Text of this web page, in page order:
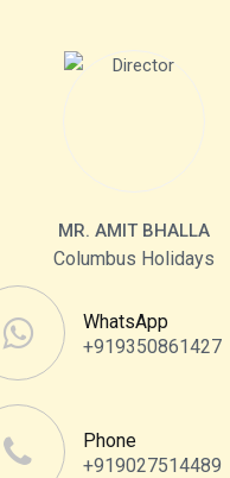
MR. AMIT BHALLA
Columbus Holidays
WhatsApp
+919350861427
Phone
+919027514489